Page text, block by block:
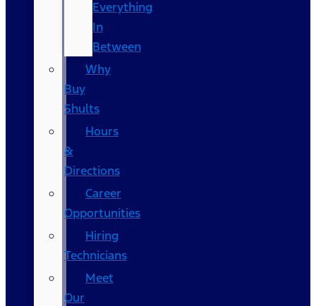
Everything
In
Between
Why
Buy
Shults
Hours
&
Directions
Career
Opportunities
Hiring
Technicians
Meet
Our